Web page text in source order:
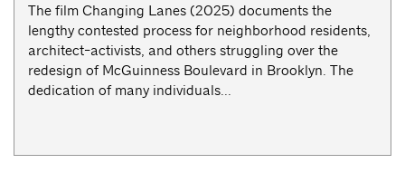
The film Changing Lanes (2025) documents the
lengthy contested process for neighborhood residents,
architect-activists, and others struggling over the
redesign of McGuinness Boulevard in Brooklyn. The
dedication of many individuals...